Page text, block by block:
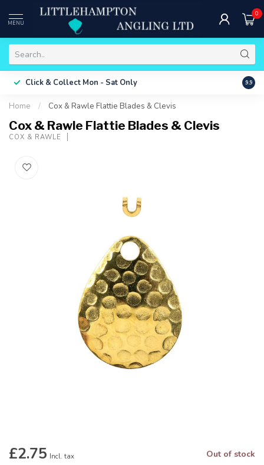
MENU
0
Click & Collect Mon - Sat Only Free
9.9
Home / Cox & Rawle Flattie Blades & Clevis
Cox & Rawle Flattie Blades & Clevis
COX & RAWLE
£2.75 Incl. tax Out of stock